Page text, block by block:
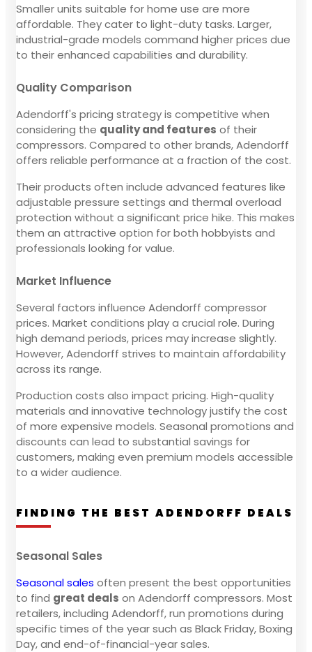
Smaller units suitable for home use are more
affordable. They cater to light-duty tasks. Larger,
industrial-grade models command higher prices due
to their enhanced capabilities and durability.
Quality Comparison
Adendorff's pricing strategy is competitive when
considering the quality and features of their
compressors. Compared to other brands, Adendorff
offers reliable performance at a fraction of the cost.
Their products often include advanced features like
adjustable pressure settings and thermal overload
protection without a significant price hike. This makes
them an attractive option for both hobbyists and
professionals looking for value.
Market Influence
Several factors influence Adendorff compressor
prices. Market conditions play a crucial role. During
high demand periods, prices may increase slightly.
However, Adendorff strives to maintain affordability
across its range.
Production costs also impact pricing. High-quality
materials and innovative technology justify the cost
of more expensive models. Seasonal promotions and
discounts can lead to substantial savings for
customers, making even premium models accessible
to a wider audience.
FINDING THE BEST ADENDORFF DEALS
Seasonal Sales
Seasonal sales often present the best opportunities
to find great deals on Adendorff compressors. Most
retailers, including Adendorff, run promotions during
specific times of the year such as Black Friday, Boxing
Day, and end-of-financial-year sales.